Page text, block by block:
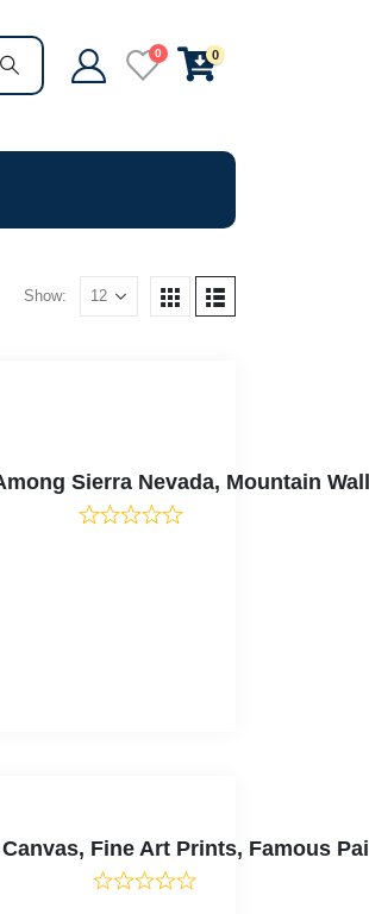
0 0
Show:
Sierra Nevada, Mountain
Fine Art Prints, Famous